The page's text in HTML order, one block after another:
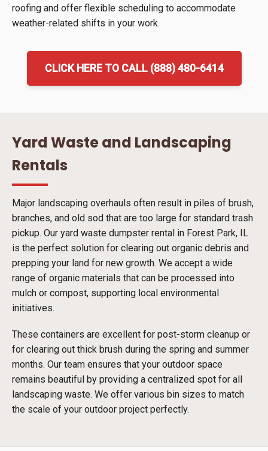
roofing and offer flexible scheduling to accommodate
weather-related shifts in your work.
CLICK HERE TO CALL (888) 480-6414
Yard Waste and Landscaping
Rentals
Major landscaping overhauls often result in piles of brush,
branches, and old sod that are too large for standard trash
pickup. Our yard waste dumpster rental in Forest Park, IL
is the perfect solution for clearing out organic debris and
prepping your land for new growth. We accept a wide
range of organic materials that can be processed into
mulch or compost, supporting local environmental
initiatives.
These containers are excellent for post-storm cleanup or
for clearing out thick brush during the spring and summer
months. Our team ensures that your outdoor space
remains beautiful by providing a centralized spot for all
landscaping waste. We offer various bin sizes to match
the scale of your outdoor project perfectly.